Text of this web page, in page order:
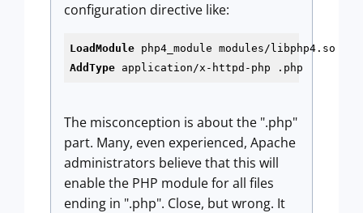
configuration directive like:
LoadModule
AddType application/x-httpd-php .php
The misconception is about the ".php"
part. Many, even experienced, Apache
administrators believe that this will
enable the PHP module for all files
ending in ".php". Close, but wrong. It